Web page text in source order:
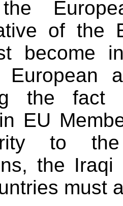
the
of the
become
European
the
EU
to the
the
must